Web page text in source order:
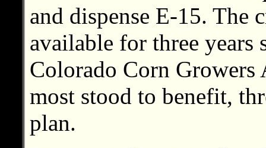
and dispense E-15. The
available for three years
Colorado Corn Growers
most stood to benefit,
plan.